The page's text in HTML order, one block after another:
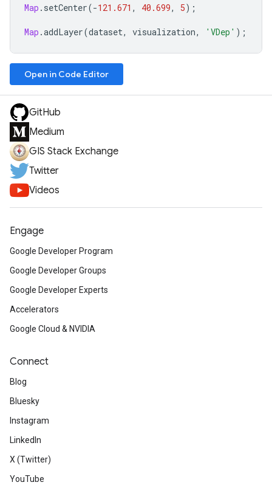
Map . setCenter(-121.671 , 40.699, 5);
Map .addLayer(dataset, visualization, 'VDep' );
Open in Code Editor
GitHub
Medium
GIS Stack Exchange
Twitter
Videos
Engage
Google Developer Program
Google Developer Groups
Google Developer Experts
Accelerators
Google Cloud & NVIDIA
Connect
Blog
Bluesky
Instagram
LinkedIn
X (Twitter)
YouTube